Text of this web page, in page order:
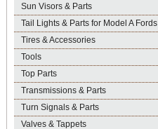
Sun Visors & Parts
Tail Lights & Parts for Model A Fords
Tires & Accessories
Tools
Top Parts
Transmissions & Parts
Turn Signals & Parts
Valves & Tappets